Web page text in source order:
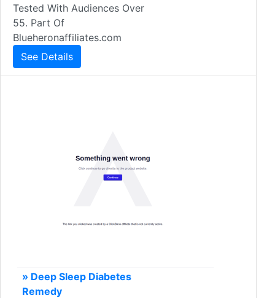
Tested With Audiences Over
55. Part Of
Blueheronaffiliates.com
See Details
» Deep Sleep Diabetes
Remedy